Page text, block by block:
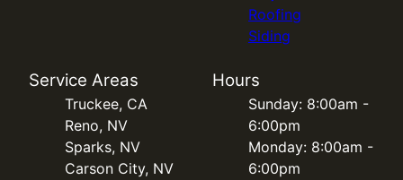
Roofing
Siding
Service Areas
Truckee, CA
Reno, NV
Sparks, NV
Carson City, NV
Hours
Sunday: 8:00am -
6:00pm
Monday: 8:00am -
6:00pm